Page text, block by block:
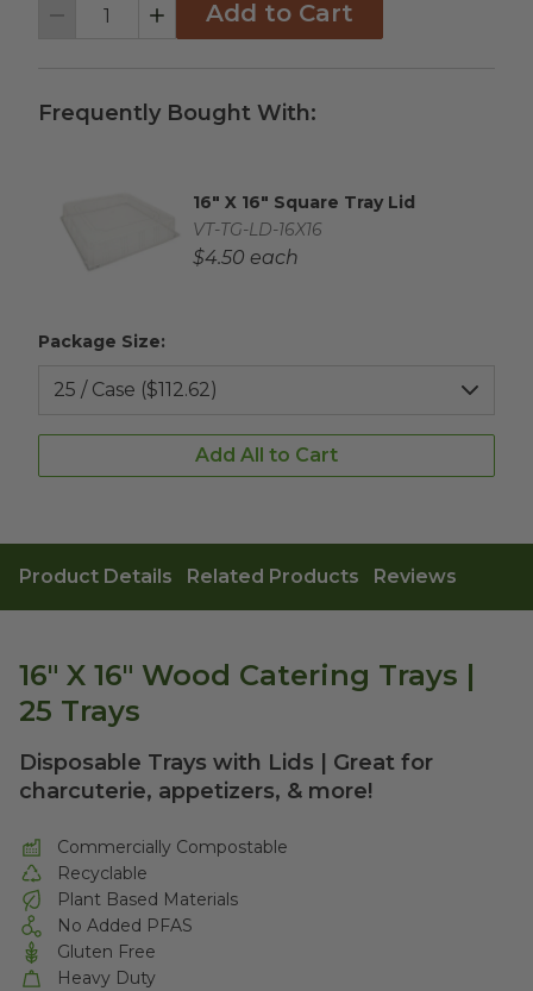
Decrement IncrementAdd to Cart
Frequently Bought With:
Complementary Product Title
16" X 16" Square Tray Lid
Complementary Product SKU
VT-TG-LD-16X16
Complementary Product Each Price
$4.50 each
Package Size:
Add All to Cart
Product Details Related Products Reviews
16" X 16" Wood Catering Trays |
25 Trays
Disposable Trays with Lids | Great for
charcuterie, appetizers, & more!
Commercially Compostable
Recyclable
Plant Based Materials
No Added PFAS
Gluten Free
Heavy Duty